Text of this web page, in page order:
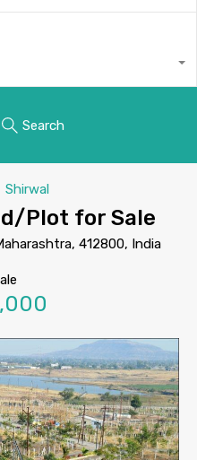
Search
Shirwal
Plot for Sale
412800, India